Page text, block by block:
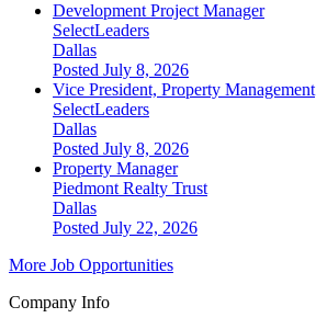
Development Project Manager
SelectLeaders
Dallas
Posted July 8, 2026
Vice President, Property Management
SelectLeaders
Dallas
Posted July 8, 2026
Property Manager
Piedmont Realty Trust
Dallas
Posted July 22, 2026
More Job Opportunities
Company Info